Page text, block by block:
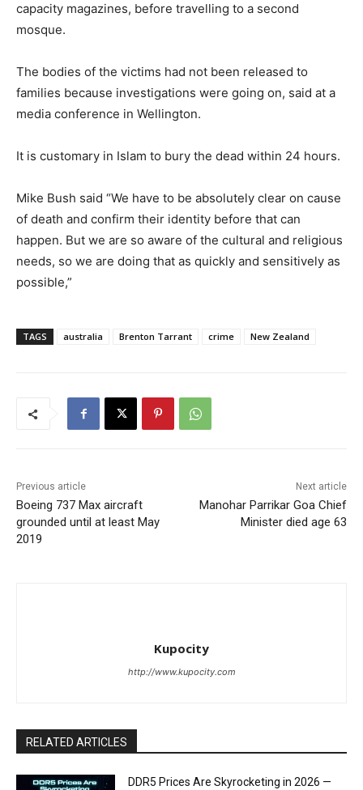
capacity magazines, before travelling to a second
mosque.
The bodies of the victims had not been released to
families because investigations were going on, said at a
media conference in Wellington.
It is customary in Islam to bury the dead within 24 hours.
Mike Bush said “We have to be absolutely clear on cause
of death and confirm their identity before that can
happen. But we are so aware of the cultural and religious
needs, so we are doing that as quickly and sensitively as
possible,”
TAGS australia Brenton Tarrant crime New Zealand
Previous article
Boeing 737 Max aircraft
grounded until at least May
2019
Next article
Manohar Parrikar Goa Chief
Minister died age 63
Kupocity
http://www.kupocity.com
RELATED ARTICLES
DDR5 Prices Are Skyrocketing in 2026 —